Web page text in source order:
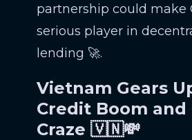
partnership could make
serious player in
lending 🚀.
Vietnam Gears
Credit Boom and
Craze 🇻🇳💸